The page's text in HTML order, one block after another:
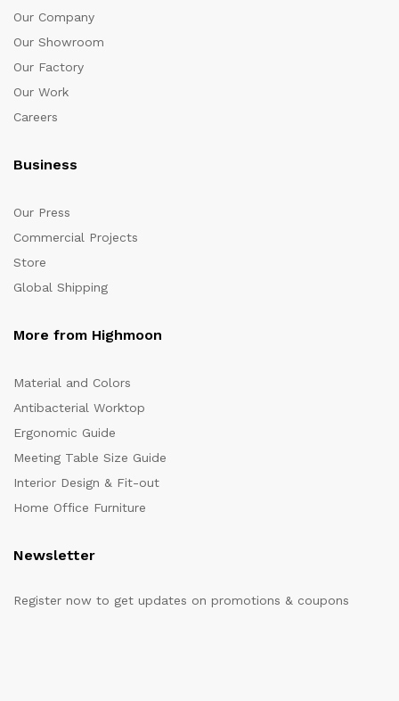
Our Company
Our Showroom
Our Factory
Our Work
Careers
Business
Our Press
Commercial Projects
Store
Global Shipping
More from Highmoon
Material and Colors
Antibacterial Worktop
Ergonomic Guide
Meeting Table Size Guide
Interior Design & Fit-out
Home Office Furniture
Newsletter
Register now to get updates on promotions & coupons